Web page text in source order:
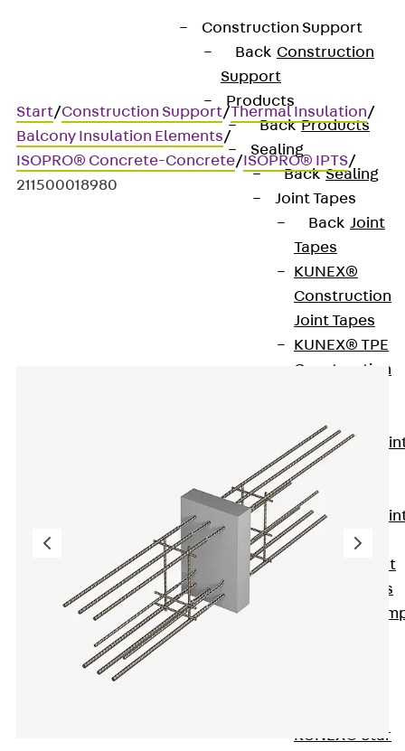
Construction Support
Back Construction
Support
Products
Back Products
Sealing
Back Sealing
Joint Tapes
Back Joint
Tapes
KUNEX®
Construction
Joint Tapes
KUNEX® TPE
Construction
Expansion
Tapes
KUNEX® TPE
Expansion
Tapes
KUNEX® Joint
Sealing Strips
KUNEX®
KUNEX® Star
Start/Construction Support/Thermal Insulation/
Balcony Insulation Elements/
ISOPRO® Concrete-Concrete/ISOPRO® IPTS/
211500018980